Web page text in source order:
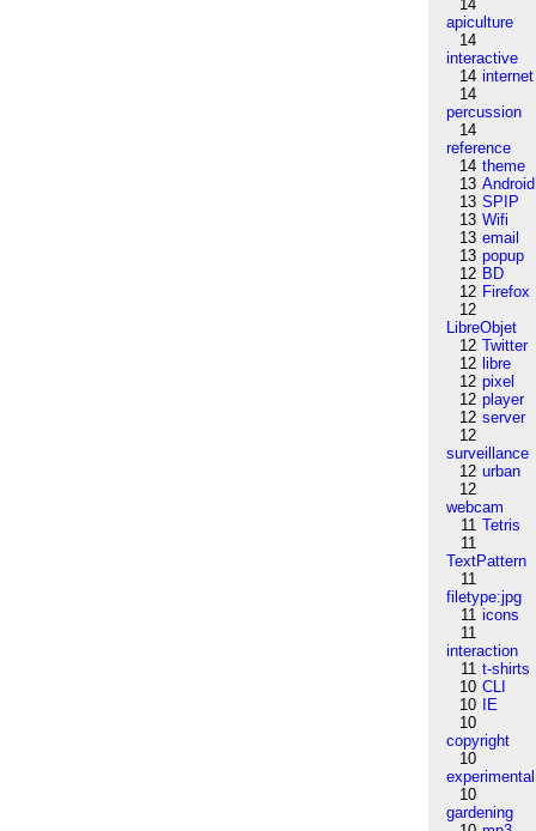
14
apiculture
14
interactive
14 internet
14
percussion
14
reference
14 theme
13 Android
13 SPIP
13 Wifi
13 email
13 popup
12 BD
12 Firefox
12
LibreObjet
12 Twitter
12 libre
12 pixel
12 player
12 server
12
surveillance
12 urban
12
webcam
11 Tetris
11
TextPattern
11
filetype:jpg
11 icons
11
interaction
11 t-shirts
10 CLI
10
IE
10
copyright
10
experimental
10
gardening